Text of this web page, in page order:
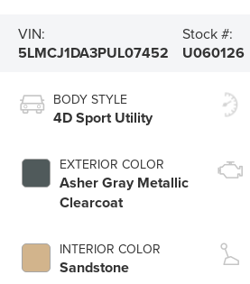
VIN:
5LMCJ1DA3PUL07452
Stock #:
U060126
BODY STYLE
4D Sport Utility
EXTERIOR COLOR
Asher Gray Metallic
Clearcoat
INTERIOR COLOR
Sandstone